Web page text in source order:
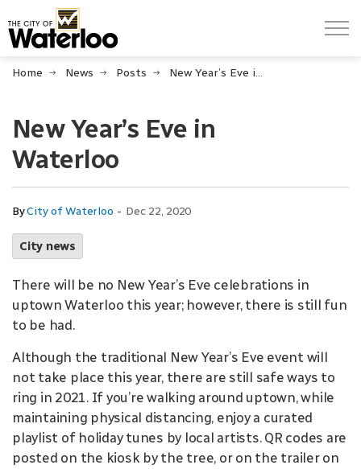
Home News Posts New Year’s Eve in Waterloo
New Year’s Eve in
Waterloo
ByCity of Waterloo - Dec 22, 2020
City news
There will be no New Year’s Eve celebrations in
uptown Waterloo this year; however, there is still fun
to be had.
Although the traditional New Year’s Eve event will
not take place this year, there are still safe ways to
ring in 2021. If you’re walking around uptown, while
maintaining physical distancing, enjoy a curated
playlist of holiday tunes by local artists. QR codes are
posted on the kiosk by the tree, or on the trailer on